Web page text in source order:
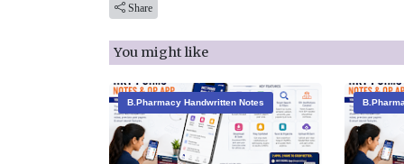
Share
You might like
B.Pharmacy Handwritten Notes